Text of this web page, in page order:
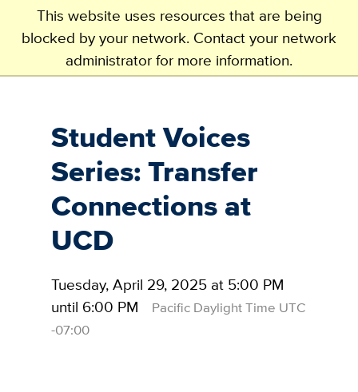
This website uses resources that are being
blocked by your network. Contact your network
administrator for more information.
to
Student Voices
Series: Transfer
Connections at
UCD
Tuesday, April 29, 2025 at 5:00 PM
until 6:00 PM
Pacific Daylight Time UTC
-07:00